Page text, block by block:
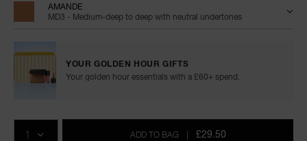
AMANDE
MD3 - Medium-deep to deep with neutral undertones
YOUR GOLDEN HOUR GIFTS
Your golden hour essentials with a £60+ spend.
to
cart
Actions
QTY
ADD TO BAG | £29.50